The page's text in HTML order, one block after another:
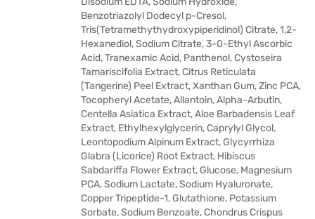
Benzotriazolyl Dodecyl p-Cresol,
Tris(Tetramethythydroxypiperidinol) Citrate, 1,2-
Hexanediol, Sodium Citrate, 3-0-Ethyl Ascorbic
Acid, Tranexamic Acid, Panthenol, Cystoseira
Tamariscifolia Extract, Citrus Reticulata
(Tangerine) Peel Extract, Xanthan Gum, Zinc PCA,
Tocopheryl Acetate, Allantoin, Alpha-Arbutin,
Centella Asiatica Extract, Aloe Barbadensis Leaf
Extract, Ethylhexylglycerin, Caprylyl Glycol,
Leontopodium Alpinum Extract, Glycyrrhiza
Glabra (Licorice) Root Extract, Hibiscus
Sabdariffa Flower Extract, Glucose, Magnesium
PCA, Sodium Lactate, Sodium Hyaluronate,
Copper Tripeptide-1, Glutathione, Potassium
Sorbate, Sodium Benzoate, Chondrus Crispus